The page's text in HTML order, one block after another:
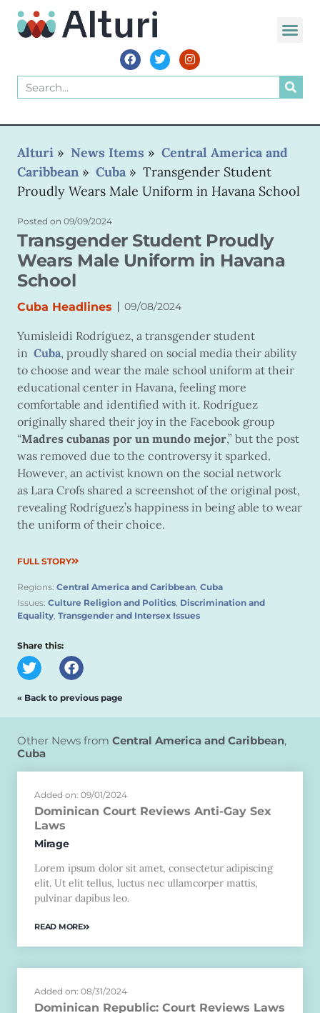
Alturi » News Items » Central America and
Caribbean » Cuba » Transgender Student
Proudly Wears Male Uniform in Havana School
Posted on 09/09/2024
Transgender Student Proudly
Wears Male Uniform in Havana
School
Cuba Headlines | 09/08/2024
Yumisleidi Rodríguez, a transgender student
in Cuba, proudly shared on social media their ability
to choose and wear the male school uniform at their
educational center in Havana, feeling more
comfortable and identified with it. Rodríguez
originally shared their joy in the Facebook group
“Madres cubanas por un mundo mejor,” but the post
was removed due to the controversy it sparked.
However, an activist known on the social network
as Lara Crofs shared a screenshot of the original post,
revealing Rodríguez’s happiness in being able to wear
the uniform of their choice.
FULL STORY
Regions: Central America and Caribbean, Cuba
Issues: Culture Religion and Politics, Discrimination and
Equality, Transgender and Intersex Issues
Share this:
« Back to previous page
Other News from Central America and Caribbean,
Cuba
Added on: 09/01/2024
Dominican Court Reviews Anti-Gay Sex
Laws
Mirage
Lorem ipsum dolor sit amet, consectetur adipiscing
elit. Ut elit tellus, luctus nec ullamcorper mattis,
pulvinar dapibus leo.
READ MORE
Added on: 08/31/2024
Dominican Republic: Court Reviews Laws